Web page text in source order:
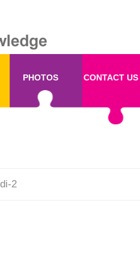
PHOTOS CONTACT US
2